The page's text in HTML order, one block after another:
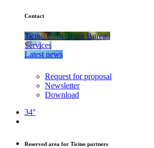
Contact
Ticino Convention Bureau
Services
Latest news
Request for proposal
Newsletter
Download
34°
Reserved area for Ticino partners